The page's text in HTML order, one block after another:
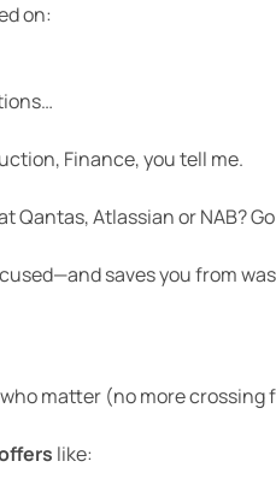
on:
Finance, you tell me.
Qantas, Atlassian or NAB?
saves you from
matter (no more
like: